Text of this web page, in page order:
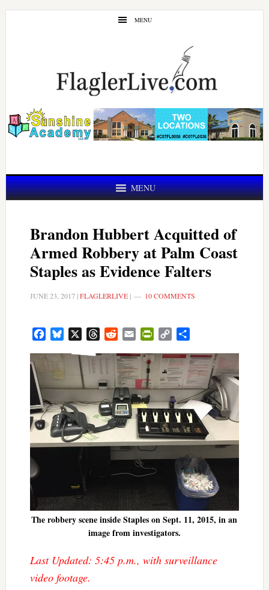
Skip
Skip
MENU
MENU
Brandon Hubbert Acquitted of
Armed Robbery at Palm Coast
Staples as Evidence Falters
JUNE 23, 2017|FLAGLERLIVE| 10 COMMENTS
FacebookBluesky ThreadsRedditEmail PrintFriendly
Copy
The robbery scene inside Staples on Sept. 11, 2015, in an
image from investigators.
Last Updated: 5:45 p.m., with surveillance
video footage.